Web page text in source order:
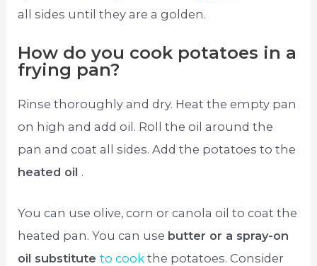
all sides until they are a golden.
How do you cook potatoes in a
frying pan?
Rinse thoroughly and dry. Heat the empty pan
on high and add oil. Roll the oil around the
pan and coat all sides. Add the potatoes to the
heated oil .
You can use olive, corn or canola oil to coat the
heated pan. You can use butter or a spray-on
oil substituteto cook the potatoes. Consider